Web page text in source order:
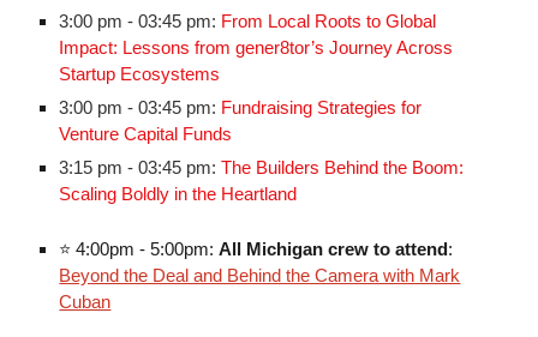
3:00 pm - 03:45 pm: From Local Roots to Global
Impact: Lessons from gener8tor’s Journey Across
Startup Ecosystems
3:00 pm - 03:45 pm: Fundraising Strategies for
Venture Capital Funds
3:15 pm - 03:45 pm:The Builders Behind the Boom:
Scaling Boldly in the Heartland
⭐4:00pm - 5:00pm:All Michigan crew to attend :
Beyond the Deal and Behind the Camera with Mark
Cuban